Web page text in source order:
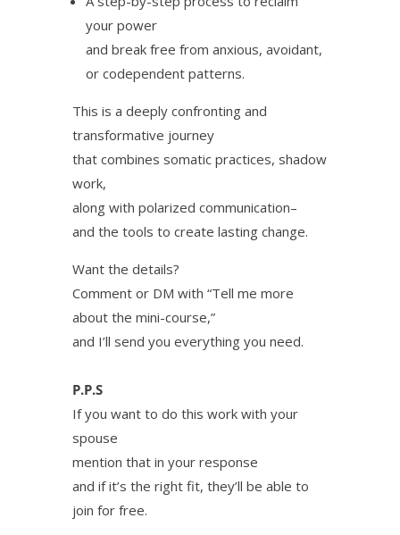
your power
and break free from anxious, avoidant,
or codependent patterns.
This is a deeply confronting and
transformative journey
that combines somatic practices, shadow
work,
along with polarized communication–
and the tools to create lasting change.
Want the details?
Comment or DM with “Tell me more
about the mini-course,”
and I’ll send you everything you need.
P.P.S
If you want to do this work with your
spouse
mention that in your response
and if it’s the right fit, they’ll be able to
join for free.